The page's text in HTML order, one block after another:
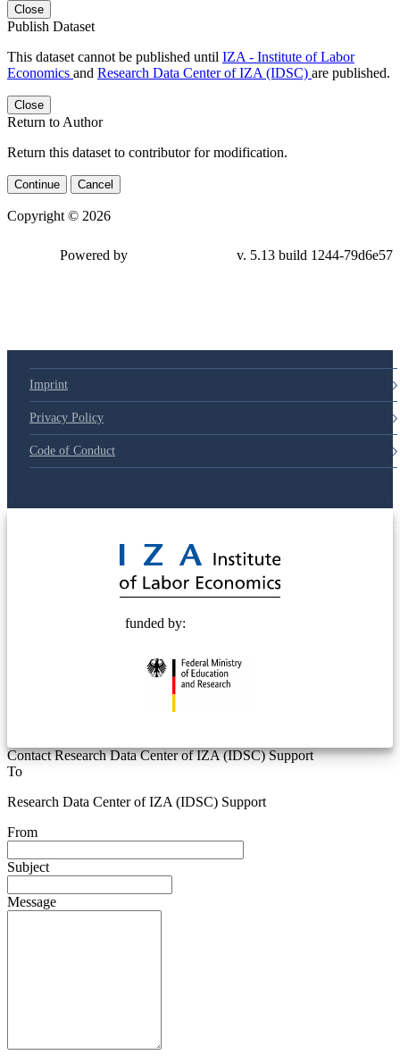
Close
Publish Dataset
This dataset cannot be published until IZA - Institute of Labor
Economics and Research Data Center of IZA (IDSC) are published.
Close
Return to Author
Return this dataset to contributor for modification.
Continue Cancel
Copyright © 2026
Powered by v. 5.13 build 1244-79d6e57
Imprint
Privacy Policy
Code of Conduct
funded by:
Contact Research Data Center of IZA (IDSC) Support
To
Research Data Center of IZA (IDSC) Support
From
Subject
Message